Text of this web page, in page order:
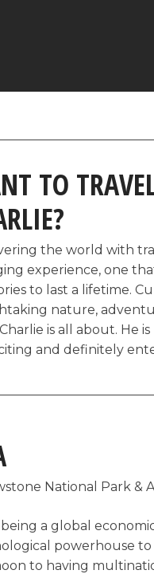
TO
the world with
experience, one
to last a lifetime.
nature,
is all about. He
and definitely
of activities Charlie
Rome, Italy on a
sampling tour in
tour in London,
National Park &
a global
powerhouse
to having